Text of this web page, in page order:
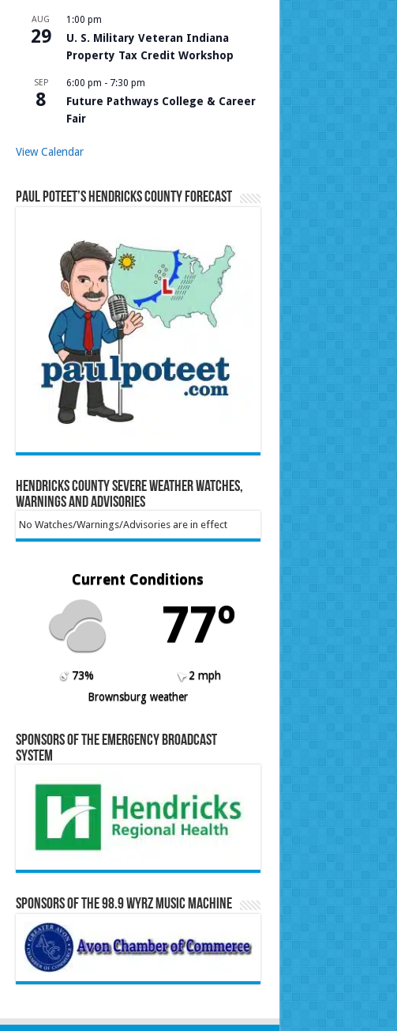
AUG
29
1:00 pm
U. S. Military Veteran Indiana
Property Tax Credit Workshop
SEP
8
6:00 pm - 7:30 pm
Future Pathways College & Career
Fair
View Calendar
Paul Poteet’s Hendricks County Forecast
Hendricks County Severe Weather Watches,
Warnings and Advisories
No Watches/Warnings/Advisories are in effect
Current Conditions
77º
73%
2 mph
Brownsburg weather
Sponsors of the Emergency Broadcast
System
Sponsors of the 98.9 WYRZ Music Machine